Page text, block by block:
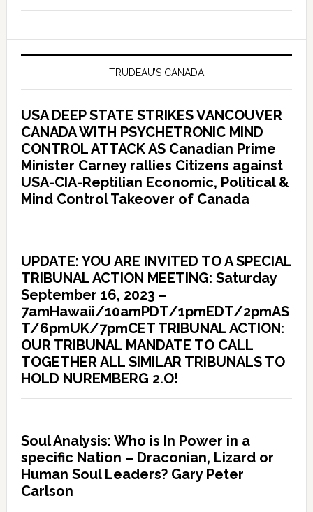
TRUDEAU’S CANADA
USA DEEP STATE STRIKES VANCOUVER
CANADA WITH PSYCHETRONIC MIND
CONTROL ATTACK AS Canadian Prime
Minister Carney rallies Citizens against
USA-CIA-Reptilian Economic, Political &
Mind Control Takeover of Canada
UPDATE: YOU ARE INVITED TO A SPECIAL
TRIBUNAL ACTION MEETING: Saturday
September 16, 2023 –
7amHawaii/10amPDT/1pmEDT/2pmAS
T/6pmUK/7pmCET TRIBUNAL ACTION:
OUR TRIBUNAL MANDATE TO CALL
TOGETHER ALL SIMILAR TRIBUNALS TO
HOLD NUREMBERG 2.O!
Soul Analysis: Who is In Power in a
specific Nation – Draconian, Lizard or
Human Soul Leaders? Gary Peter
Carlson